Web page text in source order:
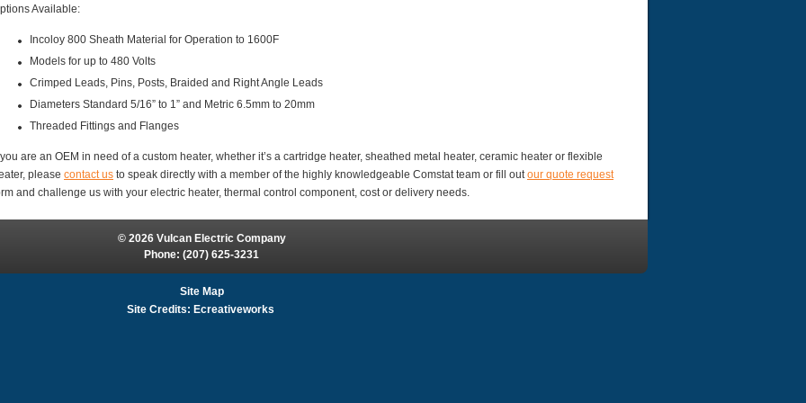
Available:
Incoloy 800 Sheath Material for Operation to 1600F
Models for up to 480 Volts
Crimped Leads, Pins, Posts, Braided and Right Angle Leads
Diameters Standard 5/16” to 1” and Metric 6.5mm to 20mm
Threaded Fittings and Flanges
you are an OEM in need of a custom heater, whether it’s a cartridge heater, sheathed metal heater, ceramic heater or flexible
please contact us to speak directly with a member of the highly knowledgeable Comstat team or fill outour quote request
and challenge us with your electric heater, thermal control component, cost or delivery needs.
© 2026 Vulcan Electric Company
Phone: (207) 625-3231
Site Map
Site Credits: Ecreativeworks